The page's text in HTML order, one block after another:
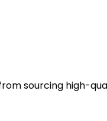
sourcing high-